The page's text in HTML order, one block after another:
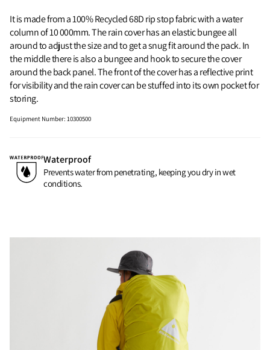
It is made from a 100% Recycled 68D rip stop fabric with a water
column of 10 000mm. The rain cover has an elastic bungee all
around to adjust the size and to get a snug fit around the pack. In
the middle there is also a bungee and hook to secure the cover
around the back panel. The front of the cover has a reflective print
for visibility and the rain cover can be stuffed into its own pocket for
storing.
Equipment Number:10300500
Waterproof
Prevents water from penetrating, keeping you dry in wet
conditions.